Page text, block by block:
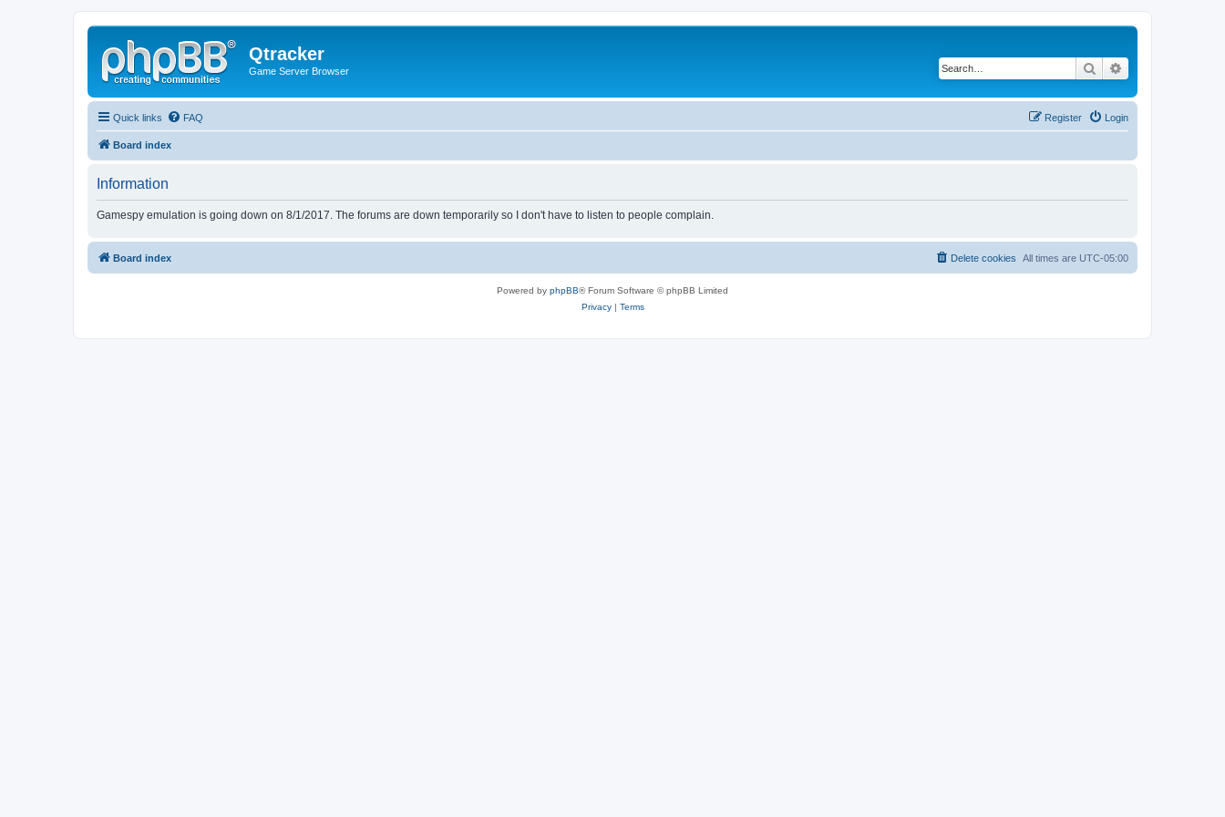
Qtracker
Game Server Browser Search
Quick links FAQ Login
Register
Board index
Information
Gamespy emulation is going down on 8/1/2017. The forums are down temporarily so I don't have to listen to people complain.
Board index All times are UTC-05:00
Delete cookies
Powered by phpBB® Forum Software © phpBB Limited
Privacy| Terms